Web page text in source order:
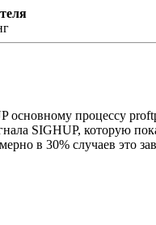
основному процессу
SIGHUP, которую
в 30% случаев это